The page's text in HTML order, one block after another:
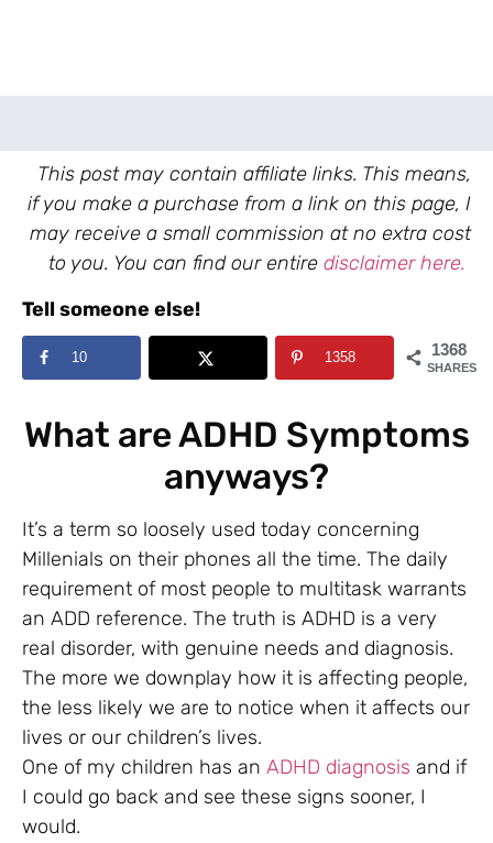
This post may contain affiliate links. This means,
if you make a purchase from a link on this page, I
may receive a small commission at no extra cost
to you. You can find our entire disclaimer here.
Tell someone else!
1368
SHARES
10 1358
What are ADHD Symptoms
anyways?
It’s a term so loosely used today concerning
Millenials on their phones all the time. The daily
requirement of most people to multitask warrants
an ADD reference. The truth is ADHD is a very
real disorder, with genuine needs and diagnosis.
The more we downplay how it is affecting people,
the less likely we are to notice when it affects our
lives or our children’s lives.
One of my children has an ADHD diagnosis and if
I could go back and see these signs sooner, I
would.